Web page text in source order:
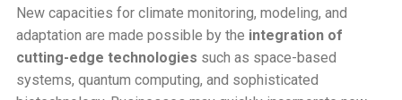
New capacities for climate monitoring, modeling, and
adaptation are made possible by the integration of
cutting-edge technologies such as space-based
systems, quantum computing, and sophisticated